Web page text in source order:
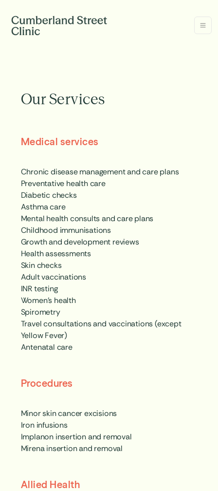
Our Services
Medical services
Chronic disease management and care plans
Preventative health care
Diabetic checks
Asthma care
Mental health consults and care plans
Childhood immunisations
Growth and development reviews
Health assessments
Skin checks
Adult vaccinations
INR testing
Women’s health
Spirometry
Travel consultations and vaccinations (except
Yellow Fever)
Antenatal care
Procedures
Minor skin cancer excisions
Iron infusions
Implanon insertion and removal
Mirena insertion and removal
Allied Health